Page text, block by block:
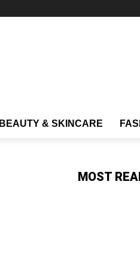
BEAUTY & SKINCARE
MOST